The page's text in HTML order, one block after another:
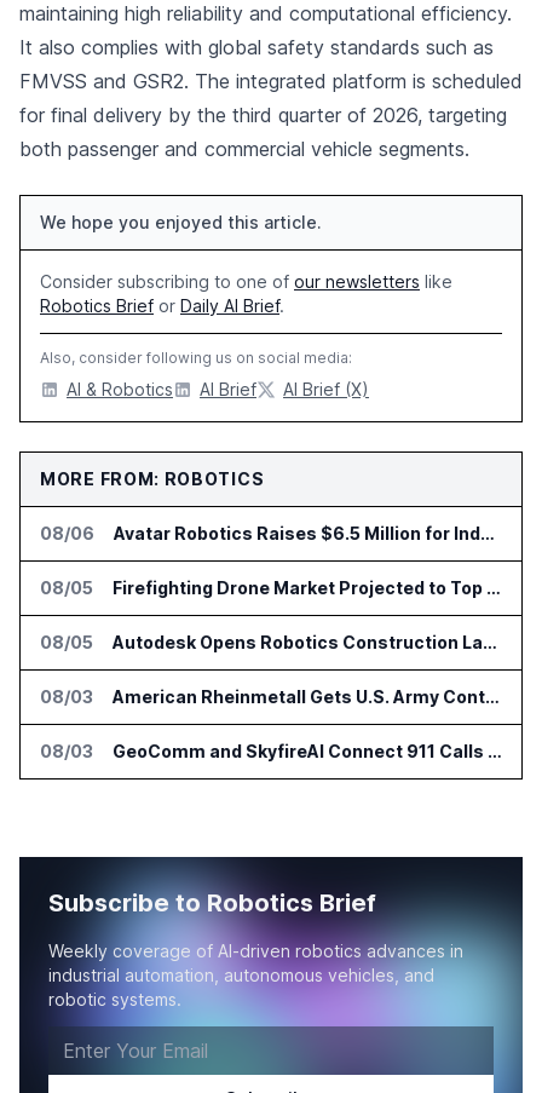
maintaining high reliability and computational efficiency.
It also complies with global safety standards such as
FMVSS and GSR2. The integrated platform is scheduled
for final delivery by the third quarter of 2026, targeting
both passenger and commercial vehicle segments.
We hope you enjoyed this article.
Consider subscribing to one of our newsletters like
Robotics Brief or Daily AI Brief.
Also, consider following us on social media:
AI & Robotics AI Brief AI Brief (X)
MORE FROM: ROBOTICS
08/06 Avatar Robotics Raises $6.5 Million for Industrial Humanoid Robots
08/05 Firefighting Drone Market Projected to Top $8 Billion by 2032
08/05 Autodesk Opens Robotics Construction Lab at University of Florida
08/03 American Rheinmetall Gets U.S. Army Contract for Autonomous Logistics Vehicles
08/03 GeoComm and SkyfireAI Connect 911 Calls to Drone Response Operations
Subscribe to Robotics Brief
Weekly coverage of AI-driven robotics advances in
industrial automation, autonomous vehicles, and
robotic systems.